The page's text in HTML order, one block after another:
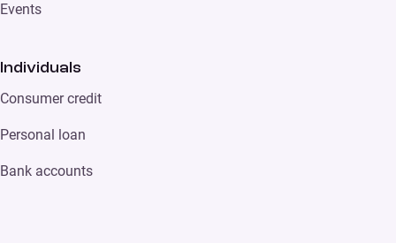
Events
Individuals
Consumer credit
Personal loan
Bank accounts